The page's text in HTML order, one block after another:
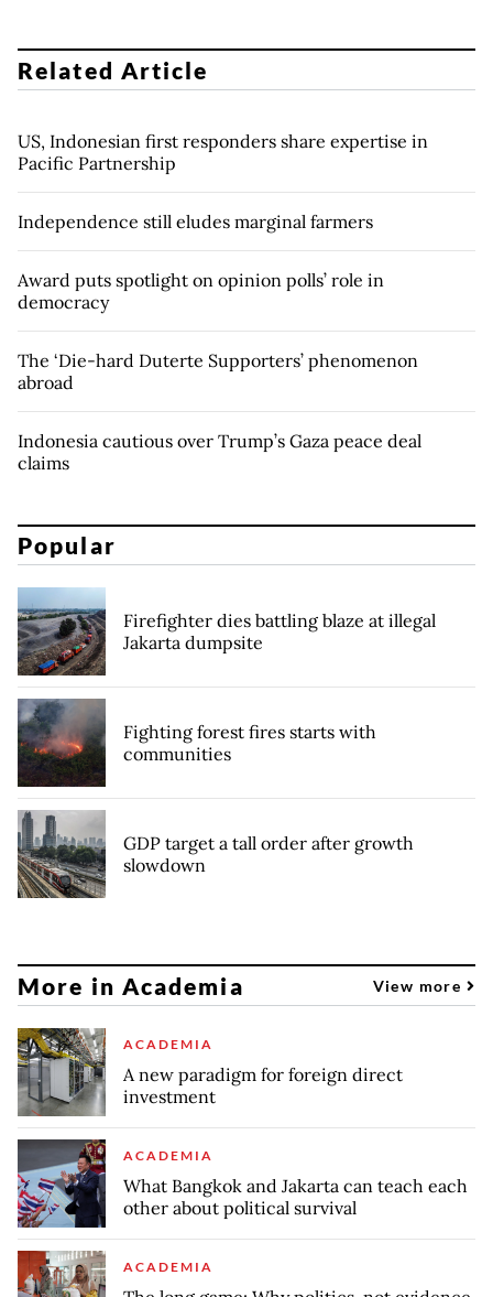
Related Article
US, Indonesian first responders share expertise in
Pacific Partnership
Independence still eludes marginal farmers
Award puts spotlight on opinion polls’ role in
democracy
The ‘Die-hard Duterte Supporters’ phenomenon
abroad
Indonesia cautious over Trump’s Gaza peace deal
claims
Popular
Firefighter dies battling blaze at illegal
Jakarta dumpsite
Fighting forest fires starts with
communities
GDP target a tall order after growth
slowdown
More in Academia View more
ACADEMIA
A new paradigm for foreign direct
investment
ACADEMIA
What Bangkok and Jakarta can teach each
other about political survival
ACADEMIA